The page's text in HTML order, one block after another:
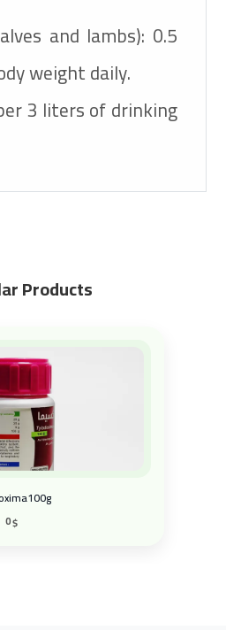
and lambs): 0.5
weight daily.
3 liters of drinking
Products
0$